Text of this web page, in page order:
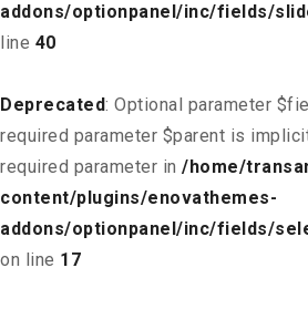
addons/optionpanel/inc/fields/
line 40
Deprecated: Optional parameter
required parameter $parent is
required parameter in /home/
content/plugins/enovathemes-
addons/optionpanel/inc/fields/
on line 17